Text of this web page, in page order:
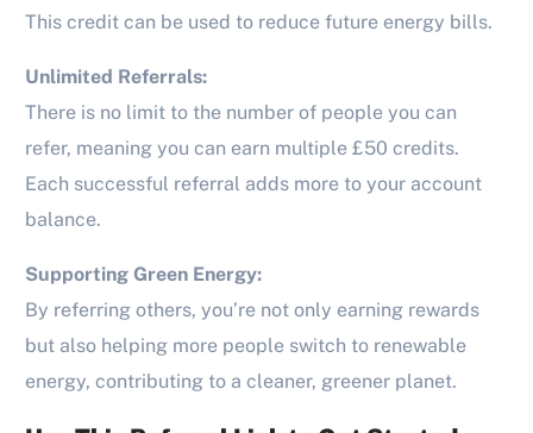
This credit can be used to reduce future energy bills.
Unlimited Referrals:
There is no limit to the number of people you can
refer, meaning you can earn multiple £50 credits.
Each successful referral adds more to your account
balance.
Supporting Green Energy:
By referring others, you’re not only earning rewards
but also helping more people switch to renewable
energy, contributing to a cleaner, greener planet.